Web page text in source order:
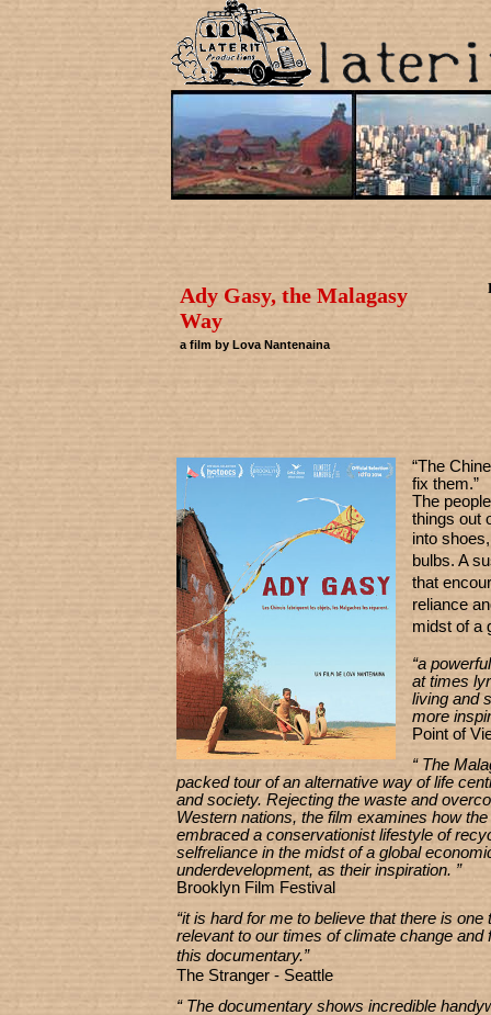
Ady Gasy, the Malagasy
Way
a film by Lova Nantenaina
“The
fix them.”
The
things out
into
bulbs. A
that
reliance
midst of a
“a
at times
living and
more
Point of
“ The
packed tour of an alternative way of life
and society. Rejecting the waste and
Western nations, the film examines how
embraced a conservationist lifestyle of
selfreliance in the midst of a global
underdevelopment, as their inspiration. ”
Brooklyn Film Festival
“it is hard for me to believe that there is one
relevant to our times of climate change and
this documentary.”
The Stranger - Seattle
“ The documentary shows incredible